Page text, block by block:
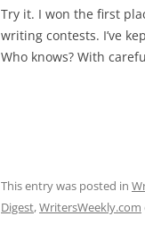
Try it. I won the first
writing contests. I’ve
Who knows? With
This entry was posted in
Digest,WritersWeekly.com